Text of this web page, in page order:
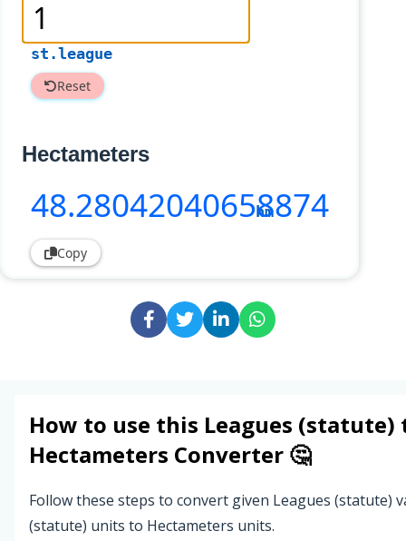
st.league
Reset
Hectameters
48.28042040658874
hm
Copy
How to use this Leagues (statute)
Hectameters Converter 🤔
Follow these steps to convert given Leagues (statute)
(statute) units to Hectameters units.